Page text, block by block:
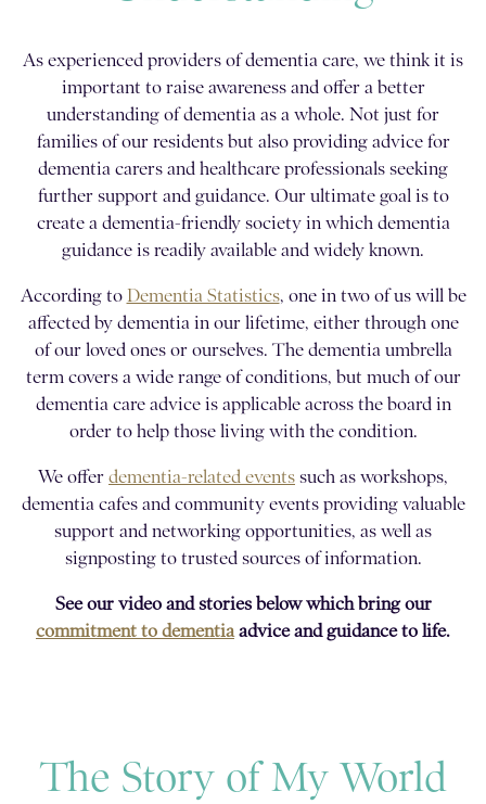
As experienced providers of dementia care, we think it is
important to raise awareness and offer a better
understanding of dementia as a whole. Not just for
families of our residents but also providing advice for
dementia carers and healthcare professionals seeking
further support and guidance. Our ultimate goal is to
create a dementia-friendly society in which dementia
guidance is readily available and widely known.
According to Dementia Statistics, one in two of us will be
affected by dementia in our lifetime, either through one
of our loved ones or ourselves. The dementia umbrella
term covers a wide range of conditions, but much of our
dementia care advice is applicable across the board in
order to help those living with the condition.
We offer dementia-related events such as workshops,
dementia cafes and community events providing valuable
support and networking opportunities, as well as
signposting to trusted sources of information.
See our video and stories below which bring our
commitment to dementiaadvice and guidance to life.
The Story of My World